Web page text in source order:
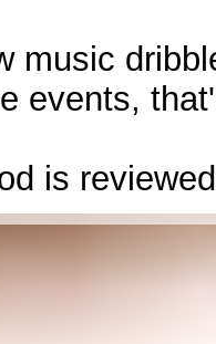
music
events,
is